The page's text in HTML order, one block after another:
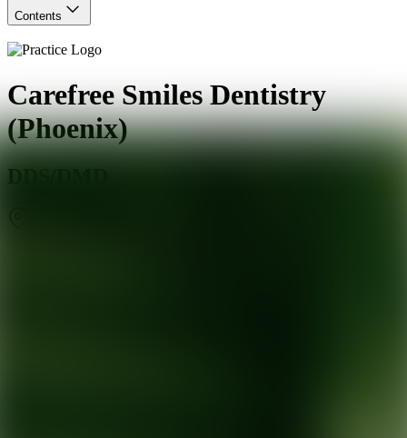
Contents
Carefree Smiles Dentistry
(Phoenix)
DDS/DMD